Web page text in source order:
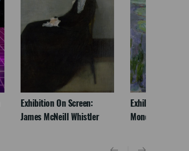
Exhibition On Screen:
James McNeill Whistler
Exhibition On
Monet